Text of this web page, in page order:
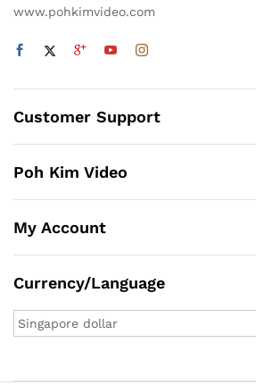
www.pohkimvideo.com
Customer Support
Poh Kim Video
My Account
Currency/Language